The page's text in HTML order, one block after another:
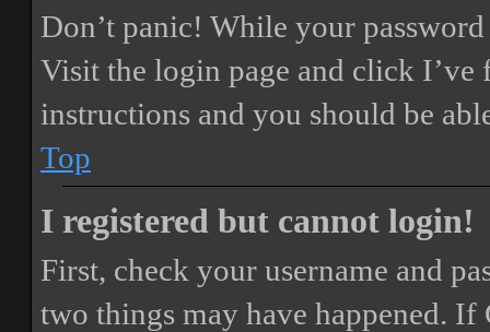
Don’t panic! While your
Visit the login page and click I’ve
instructions and you should be
Top
I registered but cannot login!
First, check your username and
two things may have happened. If